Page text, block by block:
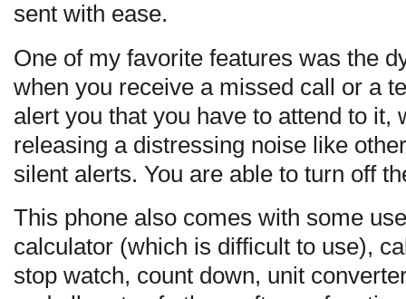
sent with ease.
One of my favorite features was the
when you receive a missed call or a
alert you that you have to attend to it,
releasing a distressing noise like
silent alerts. You are able to turn off
This phone also comes with some
calculator (which is difficult to use),
stop watch, count down, unit